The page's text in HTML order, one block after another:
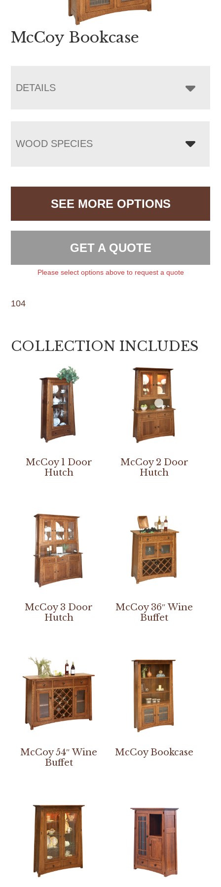
McCoy Bookcase
DETAILS
WOOD SPECIES
SEE MORE OPTIONS
GET A QUOTE
Please select options above to request a quote
104
COLLECTION INCLUDES
McCoy 1 Door
Hutch
McCoy 2 Door
Hutch
McCoy 3 Door
Hutch
McCoy 36″ Wine
Buffet
McCoy 54″ Wine
Buffet
McCoy Bookcase